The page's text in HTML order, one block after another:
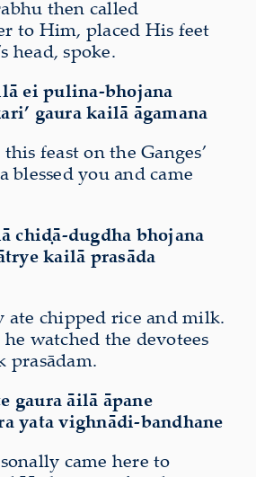
then called
to Him, placed His feet
head, spoke.
ei pulina-bhojana
gaura kailā āgamana
feast on the Ganges’
blessed you and came
chiḍā-dugdha bhojana
kailā prasāda
ate chipped rice and milk.
watched the devotees
prasādam.
gaura āilā āpane
yatavighnādi-bandhane
came here to